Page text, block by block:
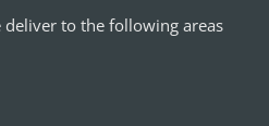
deliver to the following areas